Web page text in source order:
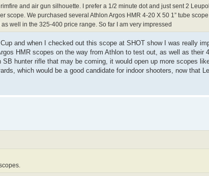
and air gun silhouette. I prefer a 1/2 minute dot and just sent 2
scope. We purchased several Athlon Argos HMR 4-20 X 50 1” tube
well in the 325-400 price range. So far I am very impressed
and when I checked out this scope at SHOT show I was really
HMR scopes on the way from Athlon to test out, as well as their
hunter rifle that may be coming, it would open up more scopes
which would be a good candidate for indoor shooters, now that